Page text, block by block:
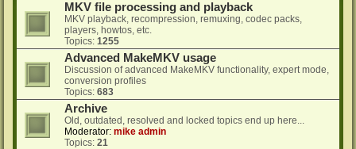
MKV file processing and playback
MKV playback, recompression, remuxing, codec packs,
players, howtos, etc.
Topics: 1255
Advanced MakeMKV usage
Discussion of advanced MakeMKV functionality, expert mode,
conversion profiles
Topics: 683
Archive
Old, outdated, resolved and locked topics end up here...
Moderator: mike admin
Topics: 21